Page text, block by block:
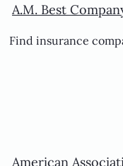
A.M. Best
Find insurance
American